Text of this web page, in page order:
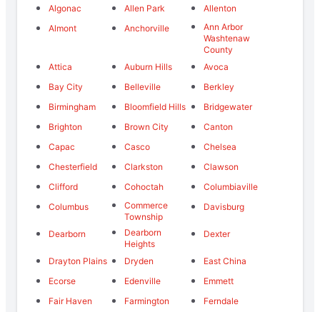
Algonac Allen Park
Allenton
Almont
Anchorville
Ann Arbor
Washtenaw
County
Attica
Auburn Hills
Avoca
Bay City
Belleville
Berkley
Birmingham
Bloomfield Hills
Bridgewater
Brighton
Brown City
Canton
Capac
Casco
Chelsea
Chesterfield
Clarkston
Clawson
Clifford
Cohoctah
Columbiaville
Columbus
Commerce
Township
Davisburg
Dearborn
Dearborn
Heights
Dexter
Drayton Plains Dryden
East China
Ecorse
Edenville
Emmett
Fair Haven
Farmington
Ferndale